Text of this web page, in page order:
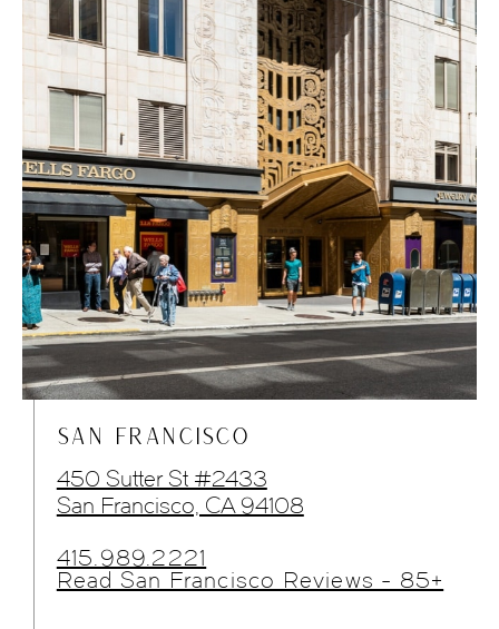
SAN FRANCISCO
450 Sutter St #2433
San Francisco, CA 94108
415.989.2221
Read San Francisco Reviews - 85+